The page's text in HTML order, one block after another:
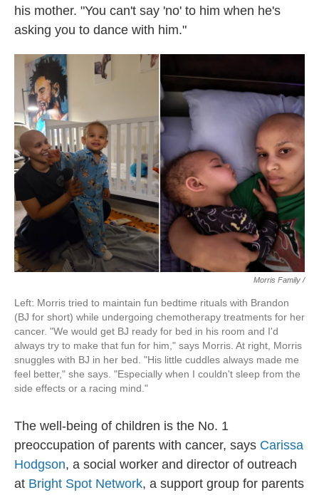
his mother. "You can't say 'no' to him when he's
asking you to dance with him."
Morris Family /
Left: Morris tried to maintain fun bedtime rituals with Brandon
(BJ for short) while undergoing chemotherapy treatments for her
cancer. "We would get BJ ready for bed in his room and I'd
always try to make that fun for him," says Morris. At right, Morris
snuggles with BJ in her bed. "His little cuddles always made me
feel better," she says. "Especially when I couldn't sleep from the
side effects or a racing mind."
The well-being of children is the No. 1
preoccupation of parents with cancer, says Carissa
Hodgson, a social worker and director of outreach
at Bright Spot Network, a support group for parents